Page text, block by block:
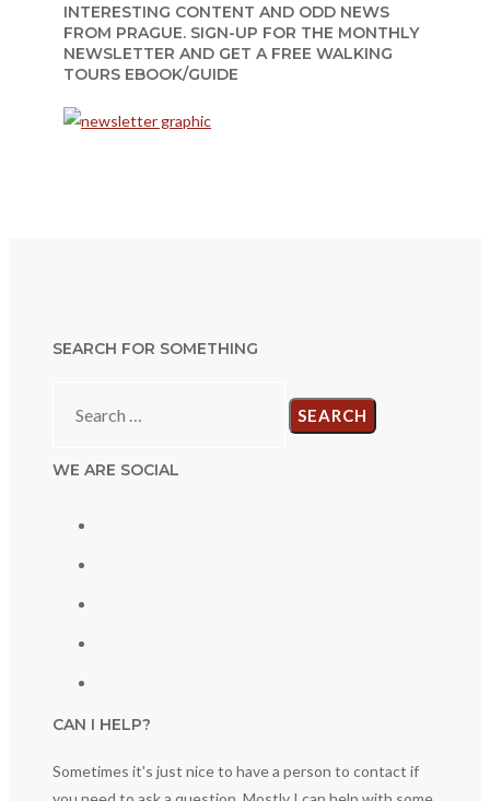
INTERESTING CONTENT AND ODD NEWS
FROM PRAGUE. SIGN-UP FOR THE MONTHLY
NEWSLETTER AND GET A FREE WALKING
TOURS EBOOK/GUIDE
SEARCH FOR SOMETHING
WE ARE SOCIAL
CAN I HELP?
Sometimes it's just nice to have a person to contact if